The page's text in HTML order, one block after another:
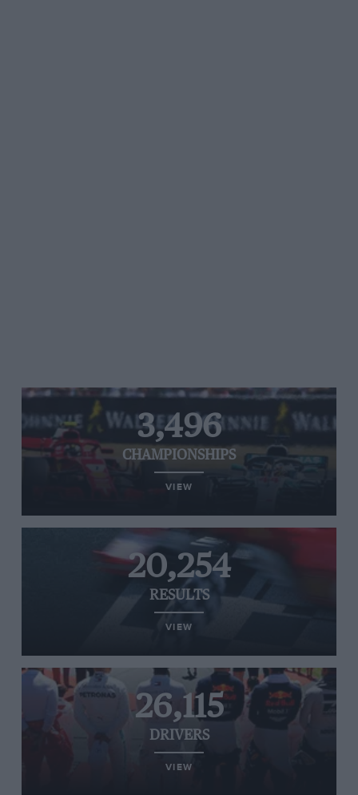
3,496
CHAMPIONSHIPS
VIEW
20,254
RESULTS
VIEW
26,115
DRIVERS
VIEW